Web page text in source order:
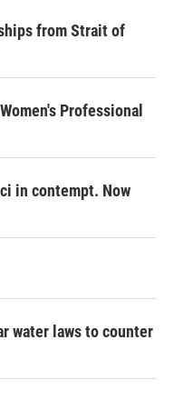
from Strait of
Professional
in contempt. Now
water laws to counter